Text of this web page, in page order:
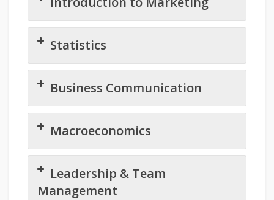
Statistics
Business Communication
Macroeconomics
Leadership & Team
Management